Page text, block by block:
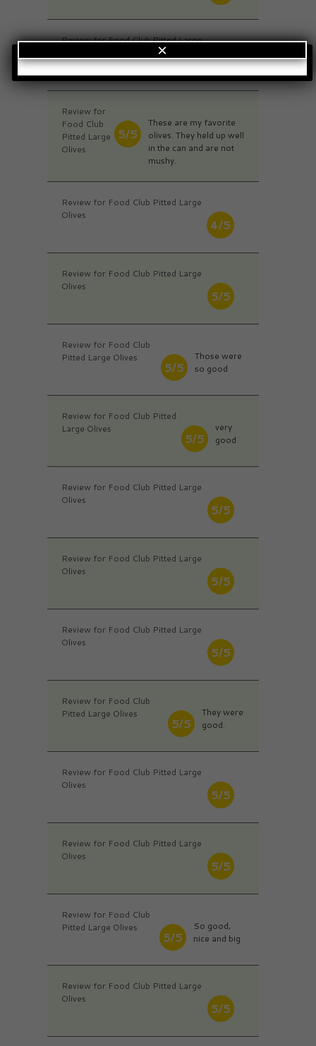
Review for Food Club Pitted Large
4/5
Review for
Food Club
Pitted Large
Olives
5/5
These are my favorite
olives. They held up well
in the can and are not
mushy.
Review for Food Club Pitted Large
Olives
4/5
Review for Food Club Pitted Large
Olives
5/5
Review for Food Club
Pitted Large Olives
5/5
Those were
so good
Review for Food Club Pitted
Large Olives
5/5
very
good
Review for Food Club Pitted Large
Olives
5/5
Review for Food Club Pitted Large
Olives
5/5
Review for Food Club Pitted Large
Olives
5/5
Review for Food Club
Pitted Large Olives
5/5
They were
good.
Review for Food Club Pitted Large
Olives
5/5
Review for Food Club Pitted Large
Olives
5/5
Review for Food Club
Pitted Large Olives
5/5
So good,
nice and big
Review for Food Club Pitted Large
Olives
5/5
×